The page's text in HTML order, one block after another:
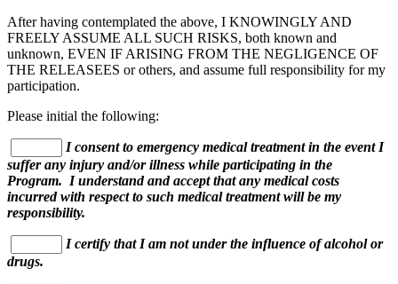
After having contemplated the above, I KNOWINGLY AND
FREELY ASSUME ALL SUCH RISKS, both known and
unknown, EVEN IF ARISING FROM THE NEGLIGENCE OF
THE RELEASEES or others, and assume full responsibility for my
participation.
Please initial the following:
I consent to emergency medical treatment in the event I
suffer any injury and/or illness while participating in the
Program. I understand and accept that any medical costs
incurred with respect to such medical treatment will be my
responsibility.
I certify that I am not under the influence of alcohol or
drugs.